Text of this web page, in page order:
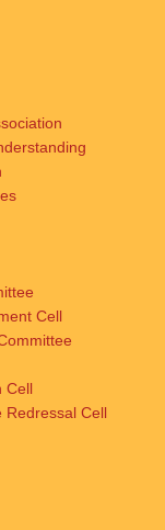
Cell
Cell
Redressal Cell